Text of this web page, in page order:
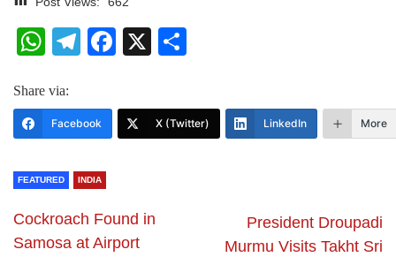
WhatsApp
Telegram
Facebook
X
Share via:
Facebook X (Twitter) LinkedIn More
FEATURED INDIA
Cockroach Found in
Samosa at Airport
President Droupadi
Murmu Visits Takht Sri